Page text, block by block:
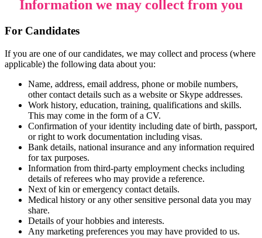
Information we may collect from you
For Candidates
If you are one of our candidates, we may collect and process (where
applicable) the following data about you:
Name, address, email address, phone or mobile numbers,
other contact details such as a website or Skype addresses.
Work history, education, training, qualifications and skills.
This may come in the form of a CV.
Confirmation of your identity including date of birth, passport,
or right to work documentation including visas.
Bank details, national insurance and any information required
for tax purposes.
Information from third-party employment checks including
details of referees who may provide a reference.
Next of kin or emergency contact details.
Medical history or any other sensitive personal data you may
share.
Details of your hobbies and interests.
Any marketing preferences you may have provided to us.